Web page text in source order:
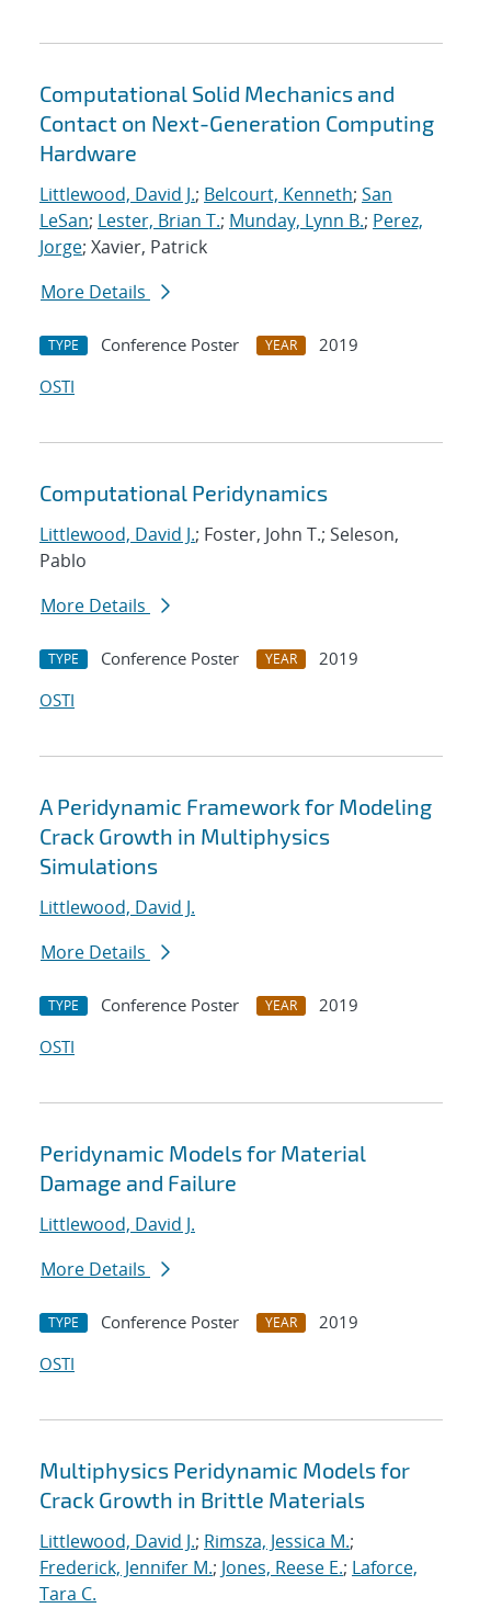
Computational Solid Mechanics and
Contact on Next-Generation Computing
Hardware
Littlewood, David J.; Belcourt, Kenneth; San
LeSan; Lester, Brian T.; Munday, Lynn B.; Perez,
Jorge; Xavier, Patrick
More Details
TYPE Conference Poster YEAR
2019
OSTI
Computational Peridynamics
Littlewood, David J.; Foster, John T.; Seleson,
Pablo
More Details
TYPE Conference Poster YEAR
2019
OSTI
A Peridynamic Framework for Modeling
Crack Growth in Multiphysics
Simulations
Littlewood, David J.
More Details
TYPE Conference Poster YEAR
2019
OSTI
Peridynamic Models for Material
Damage and Failure
Littlewood, David J.
More Details
TYPE Conference Poster YEAR
2019
OSTI
Multiphysics Peridynamic Models for
Crack Growth in Brittle Materials
Littlewood, David J.; Rimsza, Jessica M.;
Frederick, Jennifer M.; Jones, Reese E.; Laforce,
Tara C.